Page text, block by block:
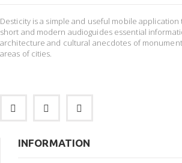
Desticity is a simple and useful mobile
short and modern audioguides essential
architecture and cultural anecdotes of
areas of cities.
INFORMATION